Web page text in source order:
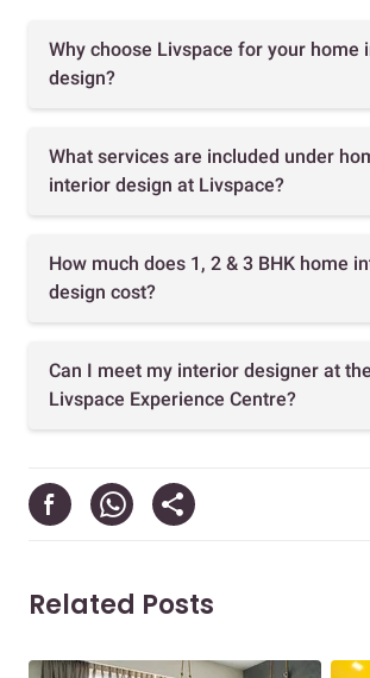
Why choose Livspace for your home
design?
What services are included under
interior design at Livspace?
How much does 1, 2 & 3 BHK home
design cost?
Can I meet my interior designer at the
Livspace Experience Centre?
Related Posts